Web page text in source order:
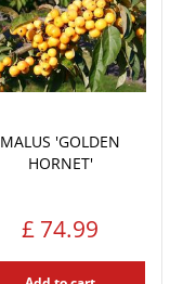
MALUS 'GOLDEN
HORNET'
£ 74.99